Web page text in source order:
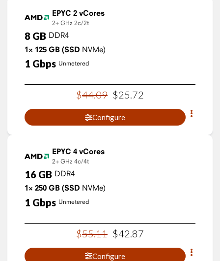
EPYC 2 vCores
2+ GHz 2c/2t
8 GB DDR4
1× 125 GB (SSD NVMe)
1 Gbps Unmetered
$44.09 $25.72
Configure
EPYC 4 vCores
2+ GHz 4c/4t
16 GB DDR4
1× 250 GB (SSD NVMe)
1 Gbps Unmetered
$55.11 $42 87
Configure